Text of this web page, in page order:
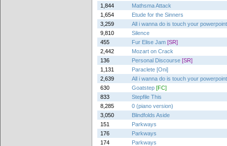
1,844
Mathsma Attack
1,654
Etude for the Sinners
3,259
All i wanna do is touch your
9,810
Silence
455
Fur Elise Jam [SR]
2,442
Mozart on Crack
136
Personal Discourse [SR]
1,131
Paraclete [Oni]
2,639
All i wanna do is touch your
630
Goatstep [FC]
833
Stepfile This
8,285
0 (piano version)
3,050
Blindfolds Aside
151
Parkways
176
Parkways
174
Parkways